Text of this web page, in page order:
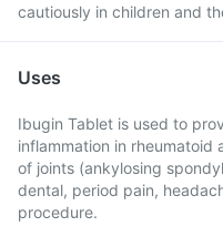
cautiously in children and
Uses
Ibugin Tablet is used to
inflammation in rheumatoid
of joints (ankylosing
dental, period pain,
procedure.